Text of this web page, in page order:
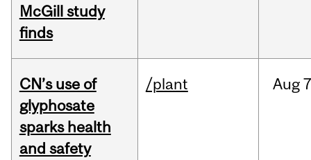
McGill study
finds
CN’s use of
glyphosate
sparks health
and safety
/plant Aug